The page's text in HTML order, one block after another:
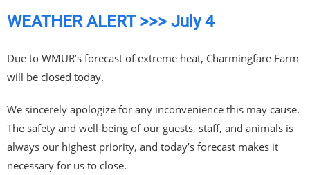
WEATHER ALERT >>> July 4
Due to WMUR’s forecast of extreme heat, Charmingfare Farm
will be closed today.
We sincerely apologize for any inconvenience this may cause.
The safety and well-being of our guests, staff, and animals is
always our highest priority, and today’s forecast makes it
necessary for us to close.